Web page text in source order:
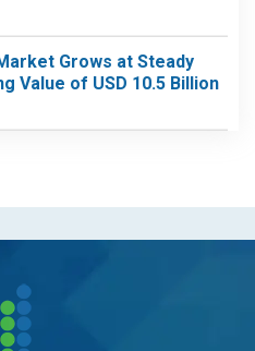
Grows at Steady
Value of USD 10.5 Billion